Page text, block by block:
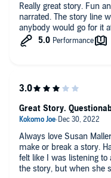
Really great story. Fun and different. Enjoyed how it was
narrated. The story line was unique. Who would gave thought
anybody would go for it
Always love Susan
make or break a story.
felt like I was listening to
the story, but when she
Great Story.